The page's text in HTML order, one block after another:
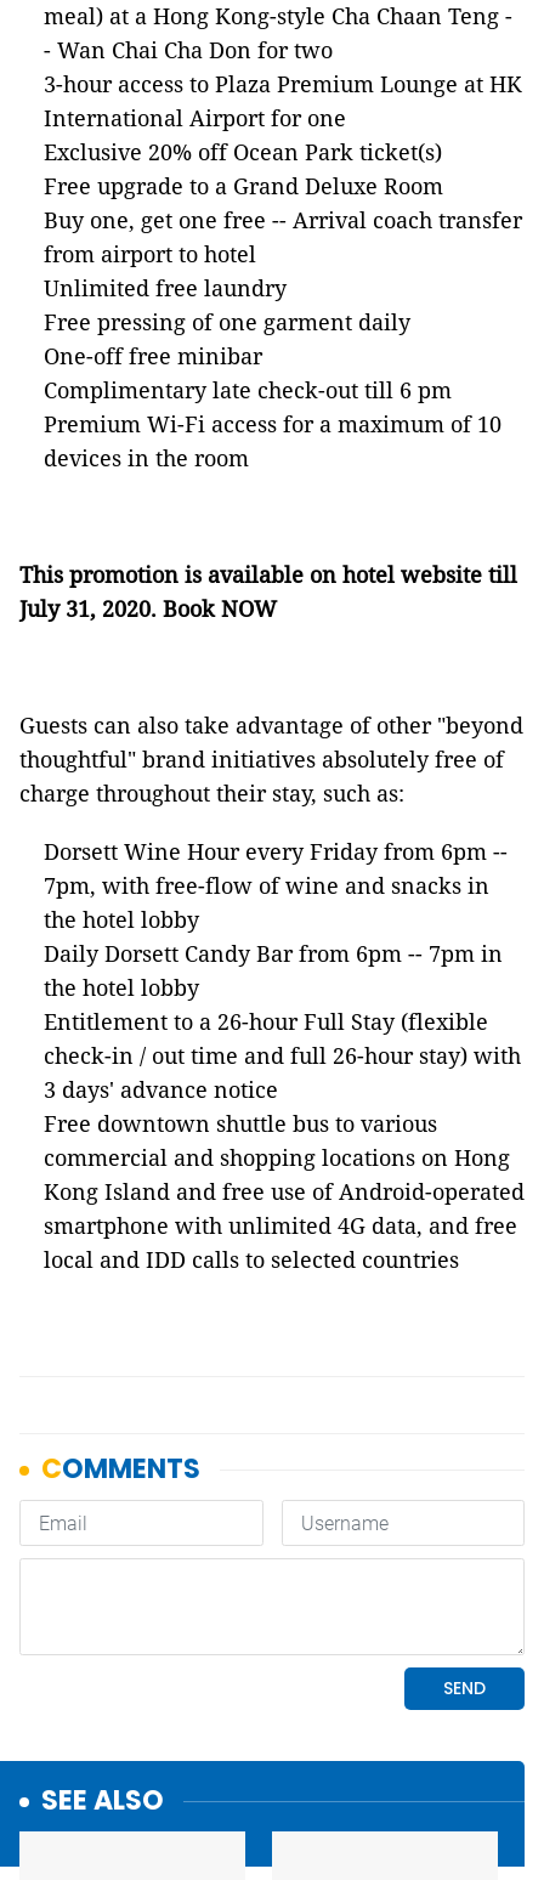
meal) at a Hong Kong-style Cha Chaan Teng -
- Wan Chai Cha Don for two
3-hour access to Plaza Premium Lounge at HK
International Airport for one
Exclusive 20% off Ocean Park ticket(s)
Free upgrade to a Grand Deluxe Room
Buy one, get one free -- Arrival coach transfer
from airport to hotel
Unlimited free laundry
Free pressing of one garment daily
One-off free minibar
Complimentary late check-out till 6 pm
Premium Wi-Fi access for a maximum of 10
devices in the room
This promotion is available on hotel website till
July 31, 2020. Book NOW
Guests can also take advantage of other "beyond
thoughtful" brand initiatives absolutely free of
charge throughout their stay, such as:
Dorsett Wine Hour every Friday from 6pm --
7pm, with free-flow of wine and snacks in
the hotel lobby
Daily Dorsett Candy Bar from 6pm -- 7pm in
the hotel lobby
Entitlement to a 26-hour Full Stay (flexible
check-in / out time and full 26-hour stay) with
3 days' advance notice
Free downtown shuttle bus to various
commercial and shopping locations on Hong
Kong Island and free use of Android-operated
smartphone with unlimited 4G data, and free
local and IDD calls to selected countries
SEE ALSO